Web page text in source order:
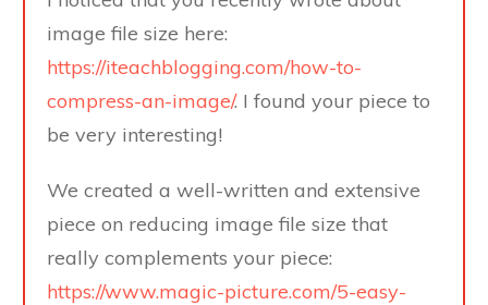
image file size here:
https://iteachblogging.com/how-to-
compress-an-image/. I found your piece to
be very interesting!
We created a well-written and extensive
piece on reducing image file size that
really complements your piece:
https://www.magic-picture.com/5-easy-